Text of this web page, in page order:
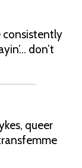
consistently
don’t
queer